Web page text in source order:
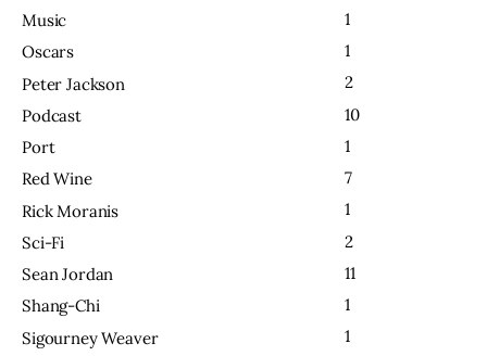
Music
1
Oscars
1
Peter Jackson
2
Podcast
10
Port
1
Red Wine
7
Rick Moranis
1
Sci-Fi
2
Sean Jordan
11
Shang-Chi
1
Sigourney Weaver
1